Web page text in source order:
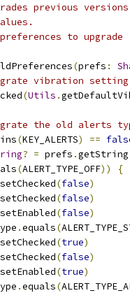
previous
to upgrade
(prefs :
vibration setting
(Utils .
the old alerts
(KEY_ALERTS) ==
? = prefs .getString
(ALERT_TYPE_OFF))
{
setChecked(false)
setChecked(false)
setEnabled(false)
.equals(
setChecked(true)
setChecked(false)
setEnabled(true)
.equals(